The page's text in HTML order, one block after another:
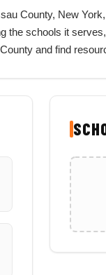
County, New
schools it
and find